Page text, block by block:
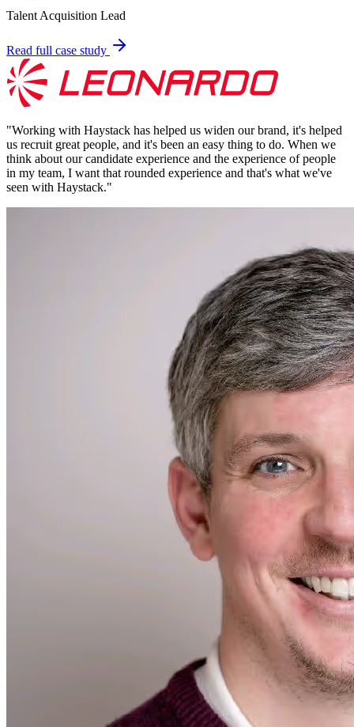
Talent Acquisition Lead
Read full case study
"Working with Haystack has helped us widen our brand, it's helped
us recruit great people, and it's been an easy thing to do. When we
think about our candidate experience and the experience of people
in my team, I want that rounded experience and that's what we've
seen with Haystack."